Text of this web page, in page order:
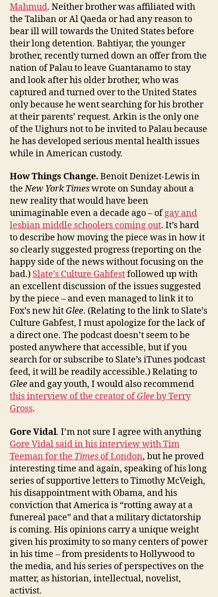
Mahmud. Neither brother was affiliated with
the Taliban or Al Qaeda or had any reason to
bear ill will towards the United States before
their long detention. Bahtiyar, the younger
brother, recently turned down an offer from the
nation of Palau to leave Guantanamo to stay
and look after his older brother, who was
captured and turned over to the United States
only because he went searching for his brother
at their parents’ request. Arkin is the only one
of the Uighurs not to be invited to Palau because
he has developed serious mental health issues
while in American custody.
How Things Change. Benoit Denizet-Lewis in
theNew York Timeswrote on Sunday about a
new reality that would have been
unimaginable even a decade ago – ofgay and
lesbian middle schoolers coming out. It’s hard
to describe how moving the piece was in how it
so clearly suggested progress (reporting on the
happy side of the news without focusing on the
bad.) Slate’s Culture Gabfestfollowed up with
an excellent discussion of the issues suggested
by the piece – and even managed to link it to
Fox’s new hit Glee. (Relating to the link to Slate’s
Culture Gabfest, I must apologize for the lack of
a direct one. The podcast doesn’t seem to be
posted anywhere that accessible, but if you
search for or subscribe to Slate’s iTunes podcast
feed, it will be readily accessible.) Relating to
Glee and gay youth, I would also recommend
this interview of the creator ofGleeby Terry
Gross.
Gore Vidal. I’m not sure I agree with anything
Gore Vidal said in his interview with Tim
Teeman for the Times of London, but he proved
interesting time and again, speaking of his long
series of supportive letters to Timothy McVeigh,
his disappointment with Obama, and his
conviction that America is “rotting away at a
funereal pace” and that a military dictatorship
is coming. His opinions carry a unique weight
given his proximity to so many centers of power
in his time – from presidents to Hollywood to
the media, and his series of perspectives on the
matter, as historian, intellectual, novelist,
activist.